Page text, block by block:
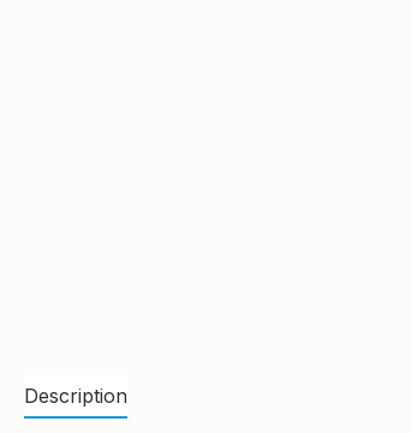
Description